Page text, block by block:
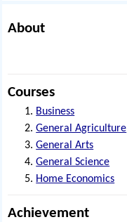
About
Courses
Business
General Agriculture
General Arts
General Science
Home Economics
Achievement